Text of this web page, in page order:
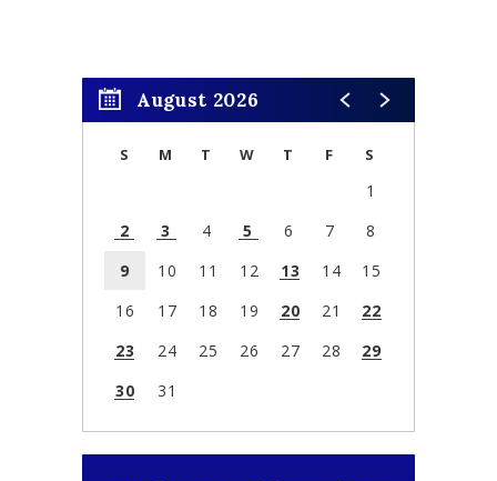
August 2026
S M T W T F S
1
2
3 4 5 6 7
8
9
10 11 12 13 14
15
16
17 18 19 20 21
22
23
24 25 26 27 28
29
30
31